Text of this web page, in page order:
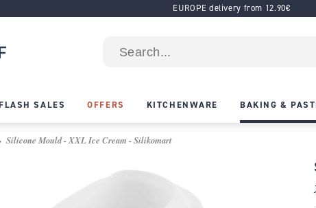
EUROPE delivery from 12.90€
SALES OFFERS KITCHENWARE BAKING &
Silicone Mould - XXL Ice Cream - Silikomart